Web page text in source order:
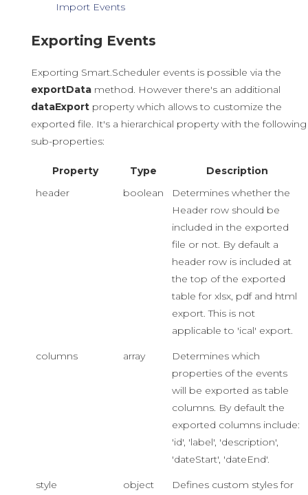
Import Events
Exporting Events
Exporting Smart.Scheduler events is possible via the
exportDatamethod. However there's an additional
dataExportproperty which allows to customize the
exported file. It's a hierarchical property with the following
sub-properties:
Property Type
Description
header
boolean
Determines whether the
Header row should be
included in the exported
file or not. By default a
header row is included at
the top of the exported
table for xlsx, pdf and html
export. This is not
applicable to 'ical' export.
columns array
Determines which
properties of the events
will be exported as table
columns. By default the
exported columns include:
'id', 'label', 'description',
'dateStart', 'dateEnd'.
style object
Defines custom styles for